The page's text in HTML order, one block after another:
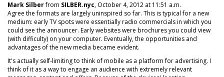
Mark Silberfrom SILBER.nyc, October 4, 2012 at 11:51 a.m.
Agree the formats are largely uninspired so far. This is typical for a new
medium: early TV spots were essentially radio commercials in which you
could see the announcer. Early websites were brochures you could view
(with difficulty) on your computer. Eventually, the opportunities and
advantages of the new media became evident.
It's actually self-limiting to think of mobile as a platform for advertising. I
think of it as a way to engage an audience with extremely relevant